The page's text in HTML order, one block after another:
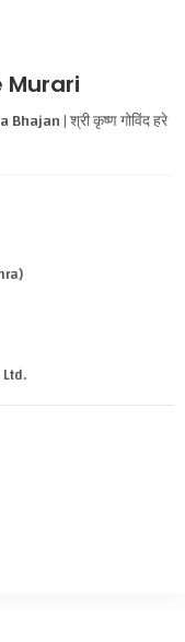
Murari
| श्री कृष्ण गोविंद हरे